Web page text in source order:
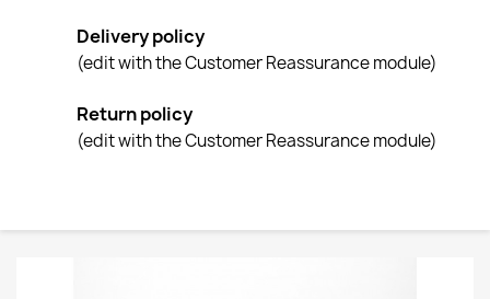
Delivery policy
(edit with the Customer Reassurance module)
Return policy
(edit with the Customer Reassurance module)